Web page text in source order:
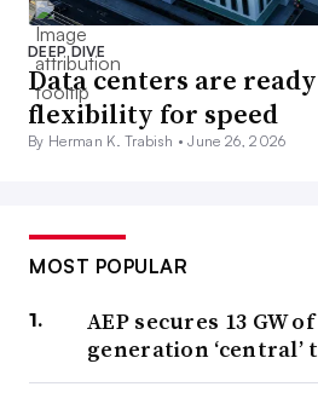
DEEP DIVE
Data centers are
flexibility for speed
By Herman K. Trabish •June 26, 2026
MOST POPULAR
AEP secures 13 GW
generation